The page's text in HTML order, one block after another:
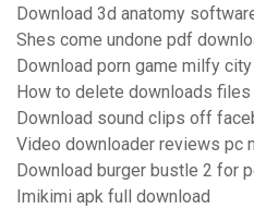
Download 3d anatomy
Shes come undone pdf
Download porn game milfy
How to delete downloads
Download sound clips off
Video downloader reviews pc
Download burger bustle 2 for
Imikimi apk full download